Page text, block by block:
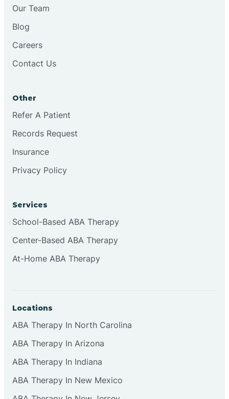
Clifton
Collingswood
Our Team
Blog
Careers
Contact Us
Other
Refer A Patient
Records Request
Insurance
Privacy Policy
Services
School-Based ABA Therapy
Center-Based ABA Therapy
At-Home ABA Therapy
Locations
ABA Therapy In North Carolina
ABA Therapy In Arizona
ABA Therapy In Indiana
ABA Therapy In New Mexico